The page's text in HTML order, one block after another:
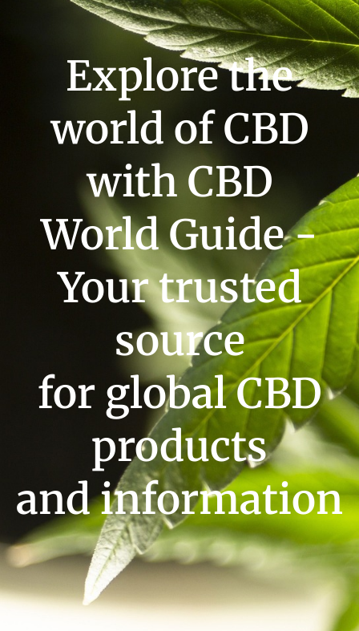
Explore the
world of CBD
with CBD
World Guide -
Your trusted
source
for global CBD
products
and information